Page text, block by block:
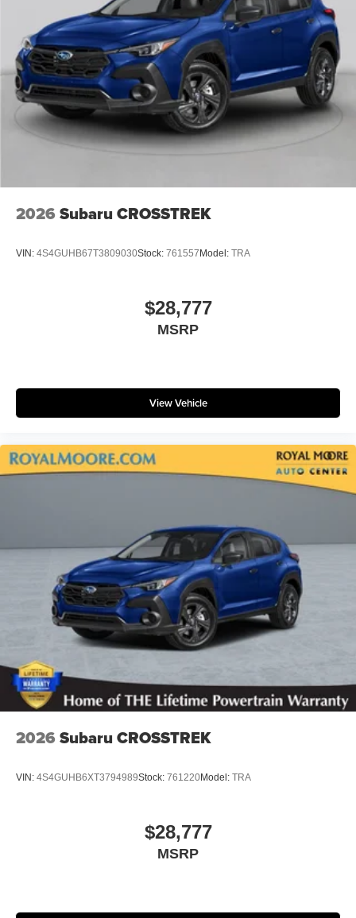
2026 Subaru CROSSTREK
VIN: 4S4GUHB67T3809030Stock: 761557Model: TRA
$28,777
MSRP
View Vehicle
2026 Subaru CROSSTREK
VIN: 4S4GUHB6XT3794989Stock: 761220Model: TRA
$28,777
MSRP